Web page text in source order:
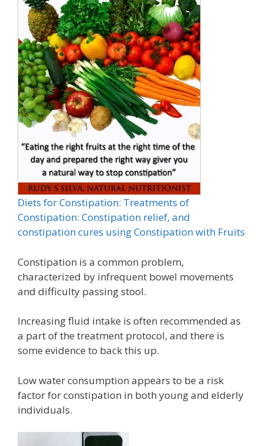
Diets for Constipation: Treatments of
Constipation: Constipation relief, and
constipation cures using Constipation with Fruits
Constipation is a common problem,
characterized by infrequent bowel movements
and difficulty passing stool.
Increasing fluid intake is often recommended as
a part of the treatment protocol, and there is
some evidence to back this up.
Low water consumption appears to be a risk
factor for constipation in both young and elderly
individuals.